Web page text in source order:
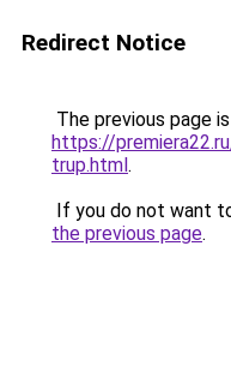
Redirect Notice
The previous page
https://
trup.html.
If you do not want
the previous page.